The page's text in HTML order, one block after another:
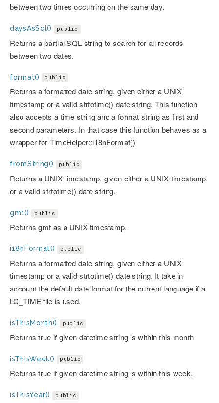
between two times occurring on the same day.
daysAsSql() public
Returns a partial SQL string to search for all records
between two dates.
format() public
Returns a formatted date string, given either a UNIX
timestamp or a valid strtotime() date string. This function
also accepts a time string and a format string as first and
second parameters. In that case this function behaves as a
wrapper for TimeHelper::i18nFormat()
fromString() public
Returns a UNIX timestamp, given either a UNIX timestamp
or a valid strtotime() date string.
gmt() public
Returns gmt as a UNIX timestamp.
i18nFormat() public
Returns a formatted date string, given either a UNIX
timestamp or a valid strtotime() date string. It take in
account the default date format for the current language if a
LC_TIME file is used.
isThisMonth() public
Returns true if given datetime string is within this month
isThisWeek() public
Returns true if given datetime string is within this week.
isThisYear() public